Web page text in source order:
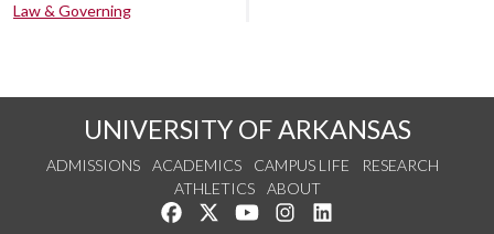
Law & Governing
UNIVERSITY OF ARKANSAS
ADMISSIONS ACADEMICS CAMPUS LIFE
RESEARCH
ATHLETICS
ABOUT
Like us on Facebook
Follow us on Twitter
Watch us on YouTube
See us on Instagram